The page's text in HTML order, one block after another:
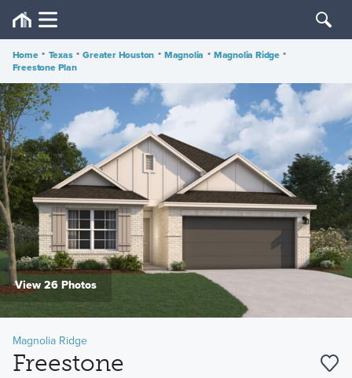
Home • Texas • Greater Houston • Magnolia • Magnolia Ridge •
Freestone Plan
View 26 Photos
Magnolia Ridge
Freestone